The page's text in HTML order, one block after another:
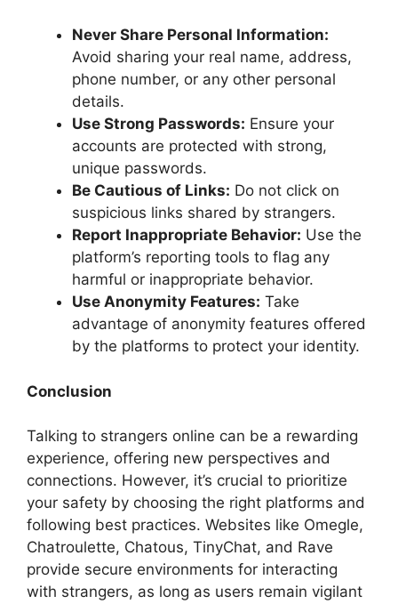
Never Share Personal Information:
Avoid sharing your real name, address,
phone number, or any other personal
details.
Use Strong Passwords: Ensure your
accounts are protected with strong,
unique passwords.
Be Cautious of Links: Do not click on
suspicious links shared by strangers.
Report Inappropriate Behavior: Use the
platform’s reporting tools to flag any
harmful or inappropriate behavior.
Use Anonymity Features: Take
advantage of anonymity features offered
by the platforms to protect your identity.
Conclusion
Talking to strangers online can be a rewarding
experience, offering new perspectives and
connections. However, it’s crucial to prioritize
your safety by choosing the right platforms and
following best practices. Websites like Omegle,
Chatroulette, Chatous, TinyChat, and Rave
provide secure environments for interacting
with strangers, as long as users remain vigilant